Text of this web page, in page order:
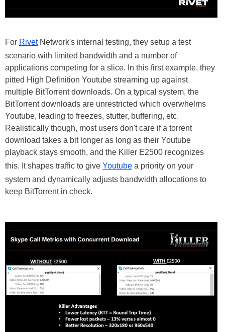
For RivetNetwork's internal testing, they setup a test
scenario with limited bandwidth and a number of
applications competing for a slice. In this first example, they
pitted High Definition Youtube streaming up against
multiple BitTorrent downloads. On a typical system, the
BitTorrent downloads are unrestricted which overwhelms
Youtube, leading to freezes, stutter, buffering, etc.
Realistically though, most users don't care if a torrent
download takes a bit longer as long as their Youtube
playback stays smooth, and the Killer E2500 recognizes
this. It shapes traffic to give Youtube a priority on your
system and dynamically adjusts bandwidth allocations to
keep BitTorrent in check.